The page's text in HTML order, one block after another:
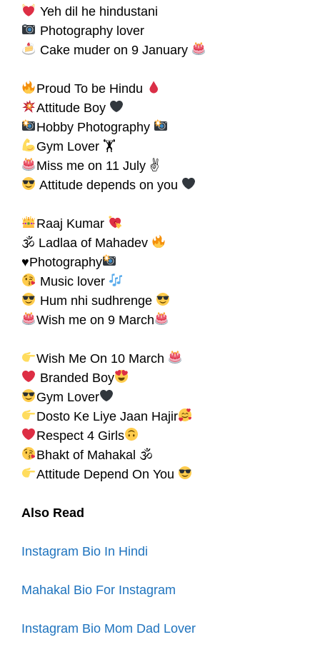
Yeh dil he hindustani
Photography lover
Cake muder on 9 January
Proud To be Hindu
Attitude Boy
Hobby Photography
Gym Lover 🏋
Miss me on 11 July ✌
Attitude depends on you
Raaj Kumar
🕉 Ladlaa of Mahadev
♥Photography
Music lover
Hum nhi sudhrenge
Wish me on 9 March
Wish Me On 10 March
Branded Boy
Gym Lover
Dosto Ke Liye Jaan Hajir
Respect 4 Girls
Bhakt of Mahakal 🕉
Attitude Depend On You
Also Read
Instagram Bio In Hindi
Mahakal Bio For Instagram
Instagram Bio Mom Dad Lover